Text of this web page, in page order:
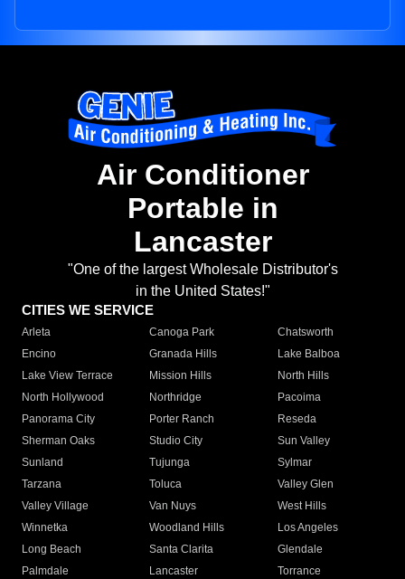
Air Conditioner
Portable in
Lancaster
"One of the largest Wholesale Distributor's
in the United States!"
CITIES WE SERVICE
Arleta Canoga Park
Chatsworth
Encino
Granada Hills
Lake Balboa
Lake View Terrace
Mission Hills
North Hills
North Hollywood
Northridge
Pacoima
Panorama City
Porter Ranch
Reseda
Sherman Oaks
Studio City
Sun Valley
Sunland
Tujunga
Sylmar
Tarzana
Toluca
Valley Glen
Valley Village
Van Nuys
West Hills
Winnetka
Woodland Hills
Los Angeles
Long Beach
Santa Clarita
Glendale
Palmdale
Lancaster
Torrance